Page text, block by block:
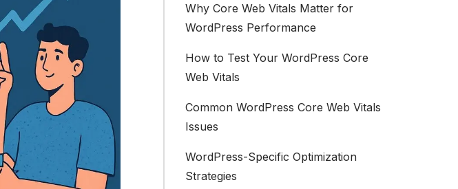
Why Core Web Vitals Matter for
WordPress Performance
How to Test Your WordPress Core
Web Vitals
Common WordPress Core Web Vitals
Issues
WordPress-Specific Optimization
Strategies